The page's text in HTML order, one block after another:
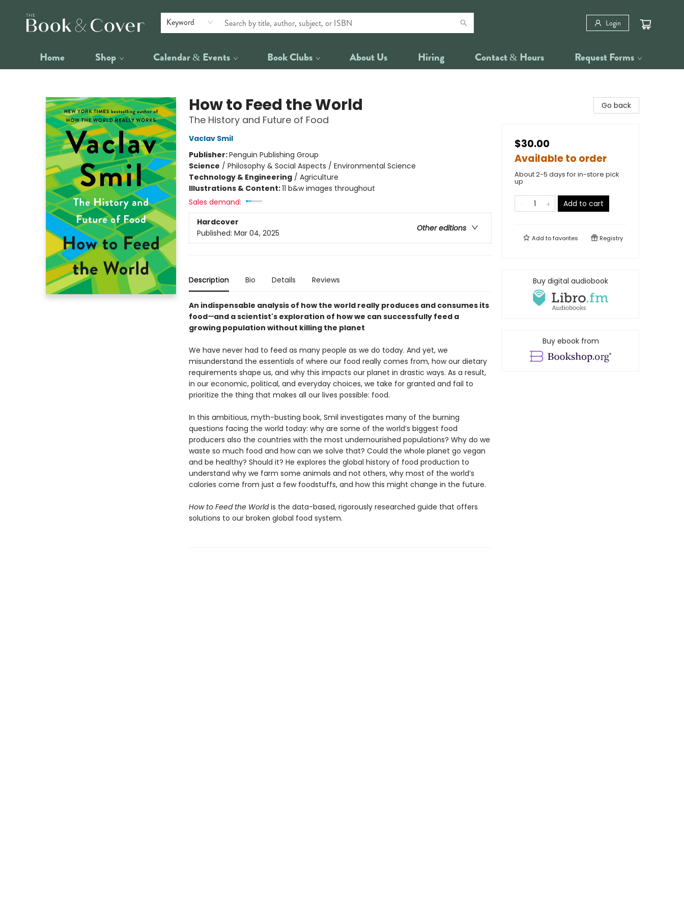
Keyword Login
Home Shop Calendar & Events Book Clubs About Us Hiring Contact & Hours Request Forms
How to Feed the World
The History and Future of Food
Vaclav Smil
Publisher:Penguin Publishing Group
Science / Philosophy & Social Aspects / Environmental Science
Technology & Engineering/ Agriculture
Illustrations & Content:11 b&w images throughout
Sales demand:
Hardcover
Other editions
Published: Mar 04, 2025
Description Bio Details Reviews
An indispensable analysis of how the world really produces and consumes its
food—and a scientist's exploration of how we can successfully feed a
growing population without killing the planet
We have never had to feed as many people as we do today. And yet, we
misunderstand the essentials of where our food really comes from, how our dietary
requirements shape us, and why this impacts our planet in drastic ways. As a result,
in our economic, political, and everyday choices, we take for granted and fail to
prioritize the thing that makes all our lives possible: food.
In this ambitious, myth-busting book, Smil investigates many of the burning
questions facing the world today: why are some of the world’s biggest food
producers also the countries with the most undernourished populations? Why do we
waste so much food and how can we solve that? Could the whole planet go vegan
and be healthy? Should it? He explores the global history of food production to
understand why we farm some animals and not others, why most of the world’s
calories come from just a few foodstuffs, and how this might change in the future.
How to Feed the Worldis the data-based, rigorously researched guide that offers
solutions to our broken global food system.
Go back
$30.00
Available to order
About 2-5 days for in-store pick
up
Add to cart
Add tofavorites Registry
Buy digital audiobook
Buy ebook from